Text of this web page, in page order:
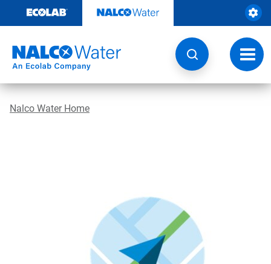
content
Nalco Water Home